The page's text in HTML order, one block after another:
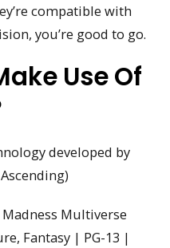
compatible with
you’re good to go.
Use Of
developed by
Multiverse
Fantasy | PG-13 |